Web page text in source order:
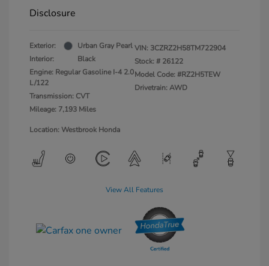
Disclosure
Exterior:
Urban Gray Pearl
Interior:
Black
Engine: Regular Gasoline I-4 2.0
L/122
Transmission: CVT
Mileage: 7,193 Miles
VIN: 3CZRZ2H58TM722904
Stock: # 26122
Model Code: #RZ2H5TEW
Drivetrain: AWD
Location: Westbrook Honda
View All Features